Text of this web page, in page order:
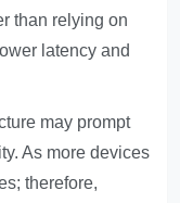
than relying on
latency and
may prompt
As more devices
therefore,